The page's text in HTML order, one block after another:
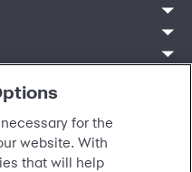
for the
website. With
that will help